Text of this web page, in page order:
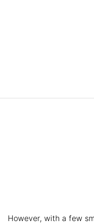
However, with a few